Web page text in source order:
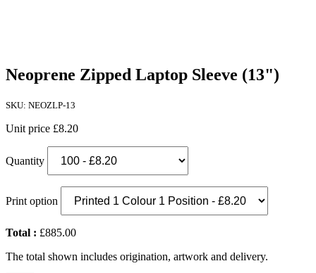
Neoprene Zipped Laptop Sleeve (13")
SKU: NEOZLP-13
Unit price £8.20
Quantity
Print option
Total : £885.00
The total shown includes origination, artwork and delivery.